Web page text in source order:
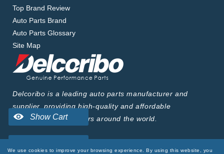
Top Brand Review
Auto Parts Brand
Auto Parts Glossary
Site Map
Delcoribo is a leading auto parts manufacturer and
supplier, providing high-quality and affordable
products to wholesalers around the world.
We use cookies to improve your browsing experience. By using this website, you